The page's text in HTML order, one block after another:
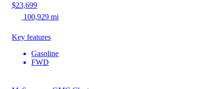
$23,699
100,929 mi
Key features
Gasoline
FWD